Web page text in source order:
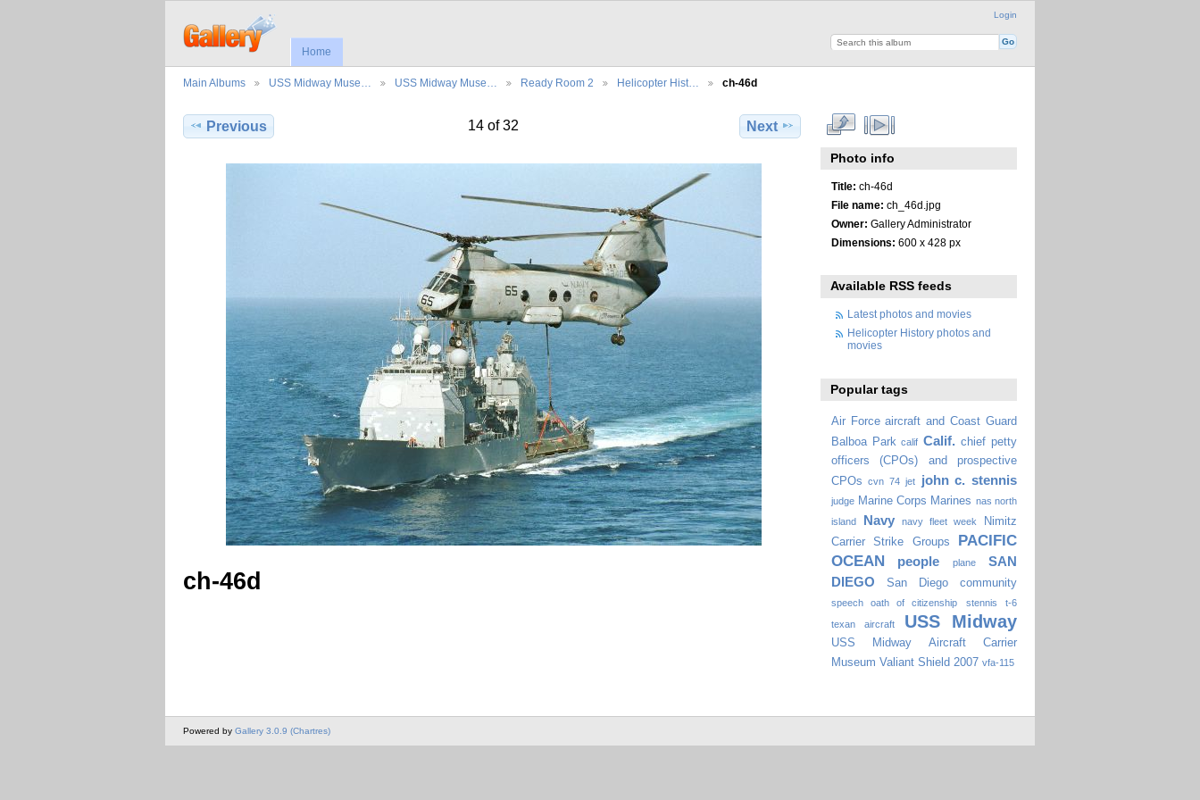
Login
Home
Main Albums USS Midway Muse… USS Midway Muse… Ready Room 2 Helicopter Hist… ch-46d
Previous 14 of 32 Next
ch-46d
Photo info
Title: ch-46d
File name: ch_46d.jpg
Owner: Gallery Administrator
Dimensions: 600 x 428 px
Available RSS feeds
Latest photos and movies
Helicopter History photos and
movies
Popular tags
Air Force aircraft and Coast Guard
Balboa Park calif Calif. chief petty
officers (CPOs) and prospective
CPOs
cvn 74 jet john c. stennis
judge Marine Corps Marines nas north
island
Navy navy fleet week
Nimitz
Carrier Strike Groups
PACIFIC
OCEAN
people plane
SAN
DIEGO
San Diego community
speech oath of citizenship stennis
t-6
texan aircraft
USS Midway
USS Midway Aircraft Carrier
Museum Valiant Shield 2007 vfa-115
Powered by Gallery 3.0.9 (Chartres)